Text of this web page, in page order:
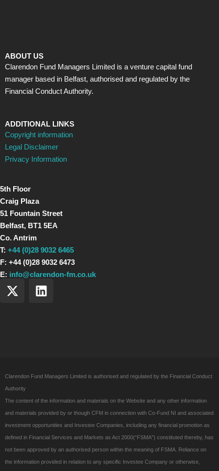
ABOUT US
Clarendon Fund Managers Limited is a venture capital fund
manager based in Belfast, authorised and regulated by the
Financial Conduct Authority.
ADDITIONAL LINKS
Copyright information
Legal Disclaimer
Privacy Information
5th Floor
Craig Plaza
51 Fountain Street
Belfast, BT1 5EA
Co. Antrim
T: +44 (0)28 9032 6465
F: +44 (0)28 9032 6473
E: info@clarendon-fm.co.uk
X
-
r
L
i
Clarendon Fund Managers Limited is authorised and regulated by the Financial Conduct
Authority
The content of the information and materials on the Website and any other information
and materials provided by or though CFM in connection with Co-Fund NI and associated
investment opportunities and Investee Companies, including any financial promotion as
defined in Financial Services and Markets as Act 2000(“FSMA”) constituted thereby, has
not been approved by an authorised person within the meaning of FSMA. Reliance on
the information provided in relation to any specific Investee Company or otherwise,